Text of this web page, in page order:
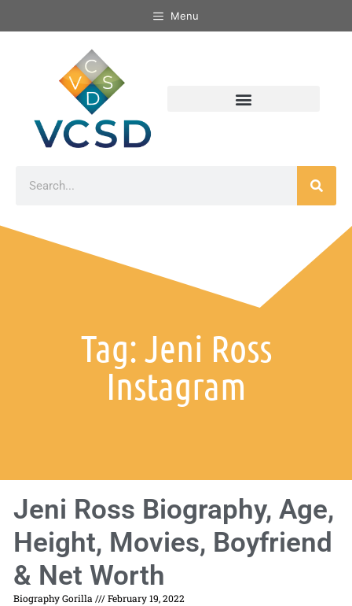
Menu
Tag: Jeni Ross
Instagram
Jeni Ross Biography, Age,
Height, Movies, Boyfriend
& Net Worth
Biography Gorilla February 19, 2022